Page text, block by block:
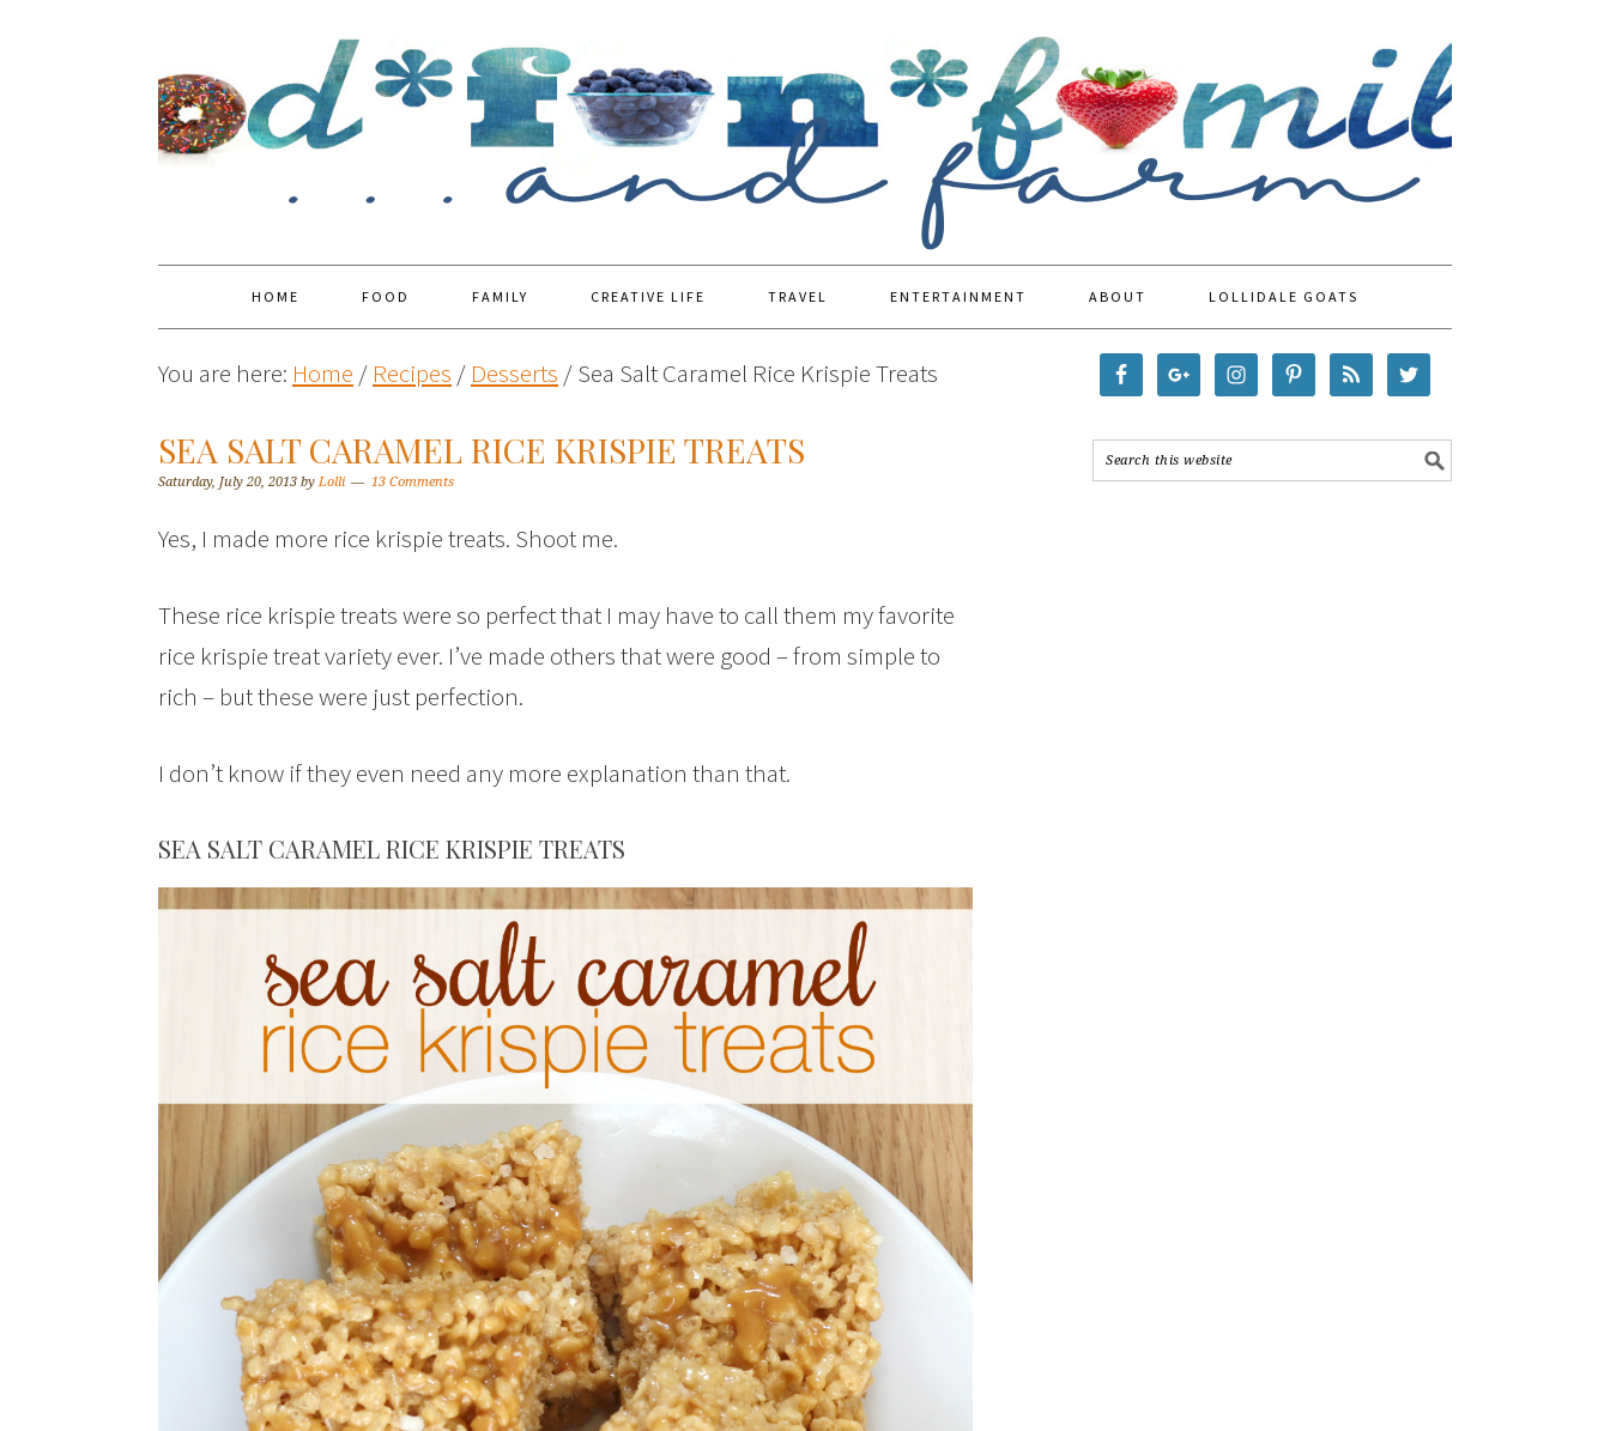
HOME FOOD FAMILY CREATIVE LIFE TRAVEL ENTERTAINMENT ABOUT LOLLIDALE GOATS
You are here: Home / Recipes / Desserts /Sea Salt Caramel Rice Krispie Treats
SEA SALT CARAMEL RICE KRISPIE TREATS
Saturday, July 20, 2013 by Lolli 13 Comments
Yes, I made more rice krispie treats. Shoot me.
These rice krispie treats were so perfect that I may have to call them my favorite
rice krispie treat variety ever. I’ve made others that were good – from simple to
rich – but these were just perfection.
I don’t know if they even need any more explanation than that.
SEA SALT CARAMEL RICE KRISPIE TREATS